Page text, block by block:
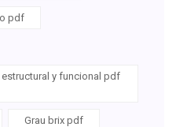
pdf
y funcional pdf
Grau brix pdf